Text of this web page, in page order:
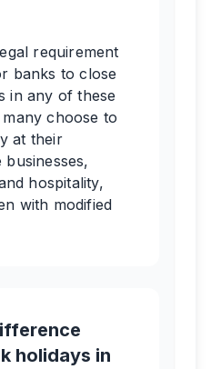
requirement
banks to close
in any of these
choose to
at their
businesses,
hospitality,
with modified
holidays in